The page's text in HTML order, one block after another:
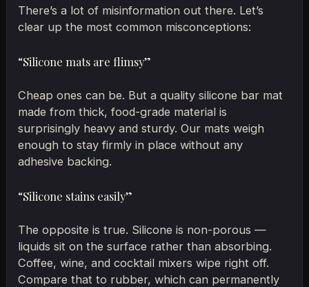
There’s a lot of misinformation out there. Let’s
clear up the most common misconceptions:
“Silicone mats are flimsy”
Cheap ones can be. But a quality silicone bar mat
made from thick, food-grade material is
surprisingly heavy and sturdy. Our mats weigh
enough to stay firmly in place without any
adhesive backing.
“Silicone stains easily”
The opposite is true. Silicone is non-porous —
liquids sit on the surface rather than absorbing.
Coffee, wine, and cocktail mixers wipe right off.
Compare that to rubber, which can permanently